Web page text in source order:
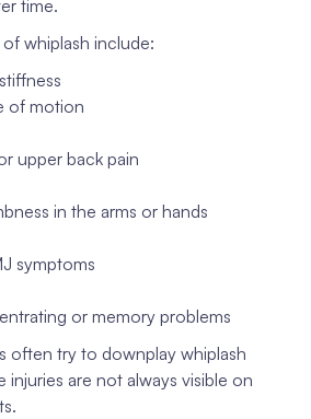
time.
whiplash include:
of motion
upper back pain
in the arms or hands
symptoms
or memory problems
often try to downplay whiplash
injuries are not always visible on